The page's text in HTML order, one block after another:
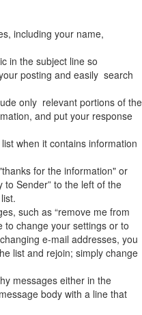
including your name,
in the subject line so
posting and easily search
only relevant portions of the
and put your response
when it contains information
for the information" or
to Sender” to the left of the
such as “remove me from
to change your settings or to
e-mail addresses, you
list and rejoin; simply change
messages either in the
body with a line that